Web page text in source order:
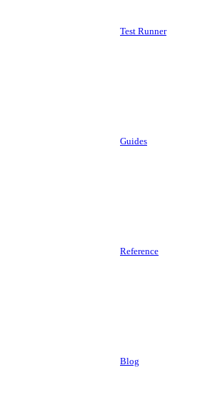
Test Runner
Guides
Reference
Blog